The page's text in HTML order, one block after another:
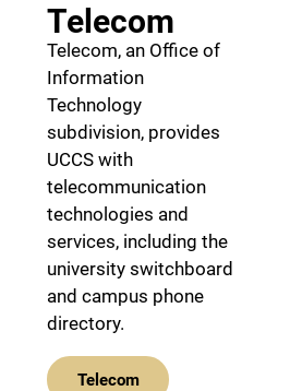
Telecom
Telecom, an Office of
Information
Technology
subdivision, provides
UCCS with
telecommunication
technologies and
services, including the
university switchboard
and campus phone
directory.
Telecom